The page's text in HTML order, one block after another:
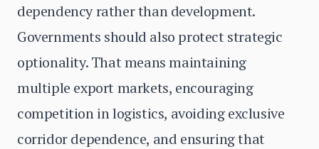
dependency rather than development.
Governments should also protect strategic
optionality. That means maintaining
multiple export markets, encouraging
competition in logistics, avoiding exclusive
corridor dependence, and ensuring that